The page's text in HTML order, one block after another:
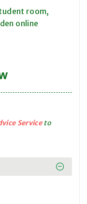
room,
online
Serviceto